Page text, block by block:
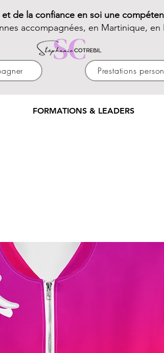
de la confiance en soi une
accompagnées, en Martinique, en
Prestations
FORMATIONS & LEADERS